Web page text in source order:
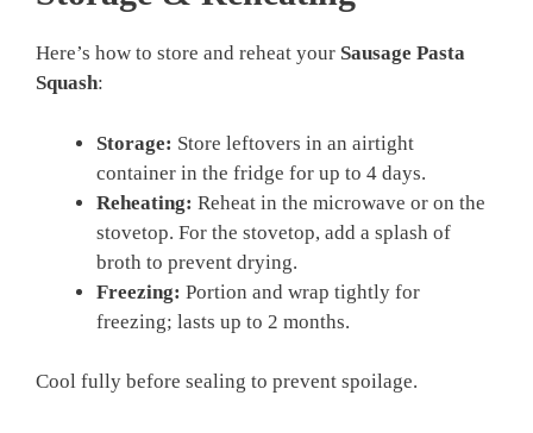
Here’s how to store and reheat your Sausage Pasta
Squash:
Storage: Store leftovers in an airtight
container in the fridge for up to 4 days.
Reheating: Reheat in the microwave or on the
stovetop. For the stovetop, add a splash of
broth to prevent drying.
Freezing: Portion and wrap tightly for
freezing; lasts up to 2 months.
Cool fully before sealing to prevent spoilage.